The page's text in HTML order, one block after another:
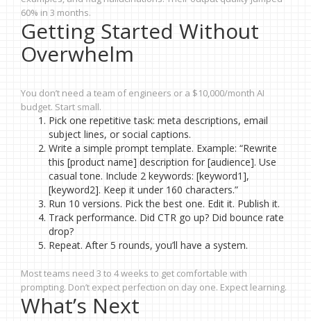
60% in 3 months.
Getting Started Without
Overwhelm
You don’t need a team of engineers or a $10,000/month AI
budget. Start small.
Pick one repetitive task: meta descriptions, email
subject lines, or social captions.
Write a simple prompt template. Example: “Rewrite
this [product name] description for [audience]. Use
casual tone. Include 2 keywords: [keyword1],
[keyword2]. Keep it under 160 characters.”
Run 10 versions. Pick the best one. Edit it. Publish it.
Track performance. Did CTR go up? Did bounce rate
drop?
Repeat. After 5 rounds, you’ll have a system.
Most teams need 3 to 4 weeks to get comfortable with
prompting. Don’t expect perfection on day one. Expect learning.
What’s Next